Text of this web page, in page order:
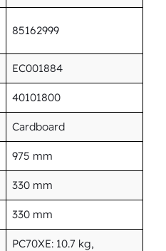
85162999
EC001884
40101800
Cardboard
975 mm
330 mm
330 mm
PC70XE: 10.7 kg,